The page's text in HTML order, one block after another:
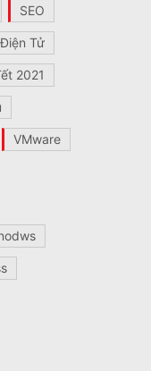
SEO
Tử
2021
VMware